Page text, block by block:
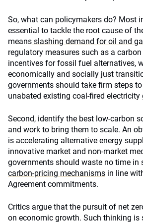
So, what can policymakers do? Most
essential to tackle the root cause of
means slashing demand for oil and
regulatory measures such as a
incentives for fossil fuel alternatives,
economically and socially just
governments should take firm steps
unabated existing coal-fired electricity
Second, identify the best low-carbon
and work to bring them to scale. An
is accelerating alternative energy
innovative market and non-market
governments should waste no time in
carbon-pricing mechanisms in line
Agreement commitments.
Critics argue that the pursuit of net
on economic growth. Such thinking is